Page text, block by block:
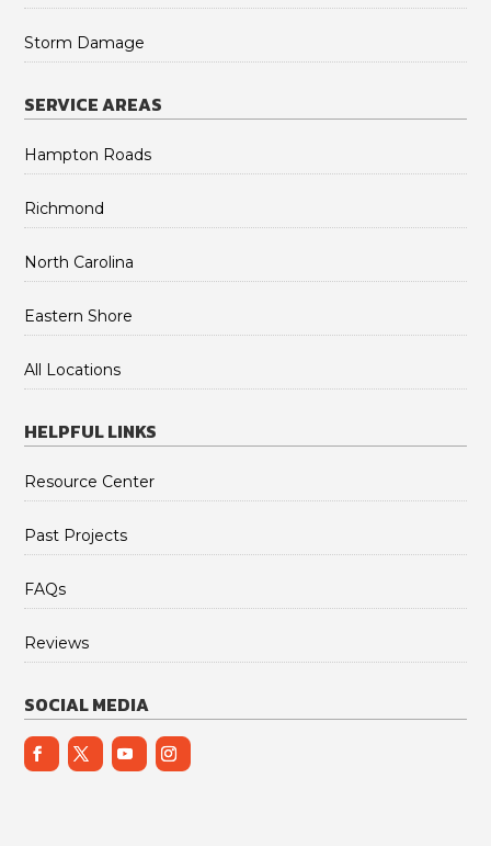
Storm Damage
SERVICE AREAS
Hampton Roads
Richmond
North Carolina
Eastern Shore
All Locations
HELPFUL LINKS
Resource Center
Past Projects
FAQs
Reviews
SOCIAL MEDIA